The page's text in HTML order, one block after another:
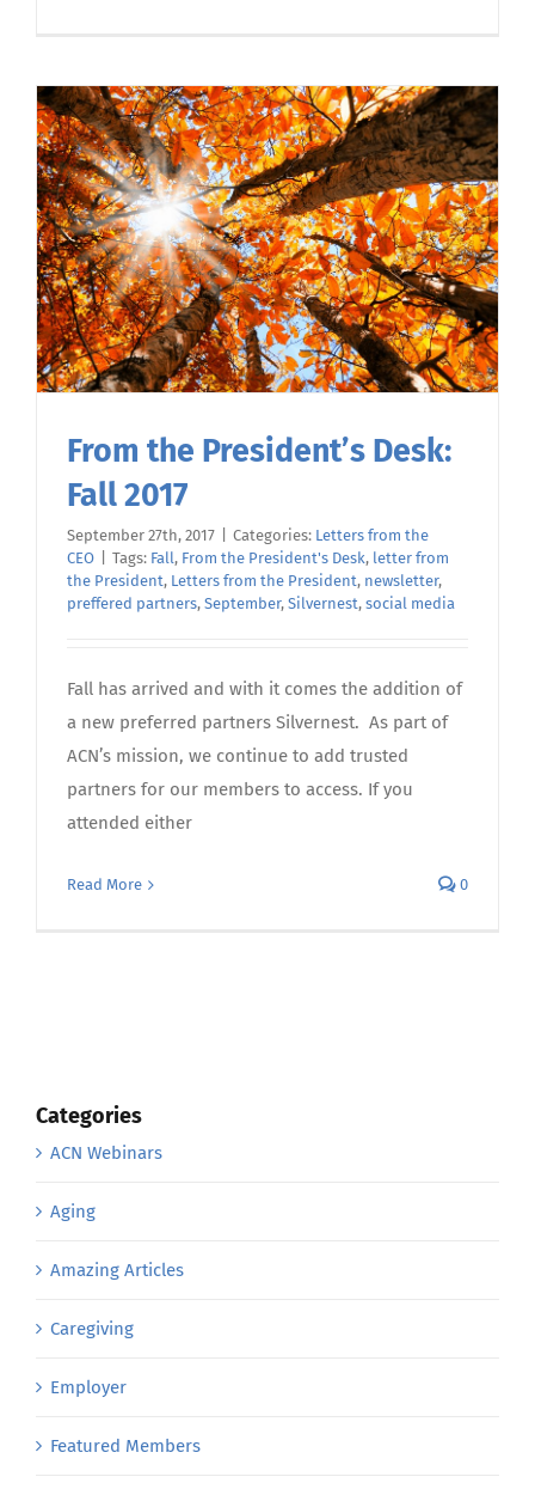
From the President’s Desk:
Fall 2017
September 27th, 2017 Categories: Letters from the
CEO
Tags: Fall, From the President's Desk, letter from
the President, Letters from the President, newsletter,
preffered partners, September, Silvernest, social media
Fall has arrived and with it comes the addition of
a new preferred partners Silvernest. As part of
ACN’s mission, we continue to add trusted
partners for our members to access. If you
attended either
Read More 0
Categories
ACN Webinars
Aging
Amazing Articles
Caregiving
Employer
Featured Members